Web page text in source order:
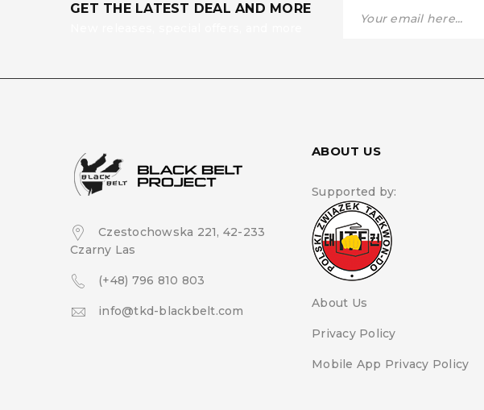
GET THE LATEST DEAL AND MORE
Czestochowska 221, 42-233
Czarny Las
(+48) 796 810 803
info@tkd-blackbelt.com
ABOUT US
Supported by:
About Us
Privacy Policy
Mobile App Privacy Policy